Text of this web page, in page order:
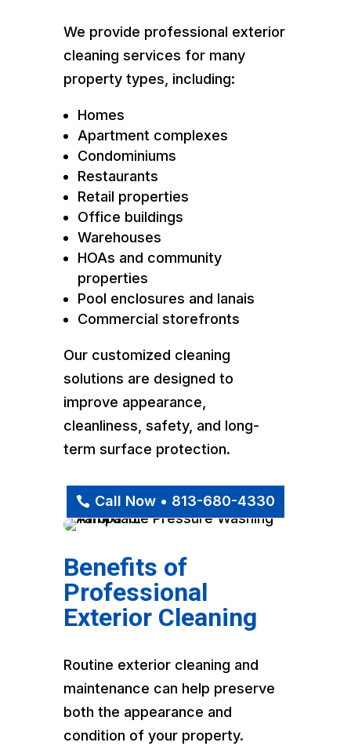
We provide professional exterior
cleaning services for many
property types, including:
Homes
Apartment complexes
Condominiums
Restaurants
Retail properties
Office buildings
Warehouses
HOAs and community
properties
Pool enclosures and lanais
Commercial storefronts
Our customized cleaning
solutions are designed to
improve appearance,
cleanliness, safety, and long-
term surface protection.
Call Now • 813-680-4330
Benefits of
Professional
Exterior Cleaning
Routine exterior cleaning and
maintenance can help preserve
both the appearance and
condition of your property.